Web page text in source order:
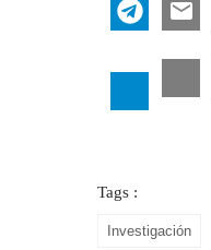
Tags :
Investigación